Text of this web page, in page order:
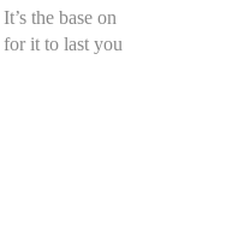
the base on
it to last you